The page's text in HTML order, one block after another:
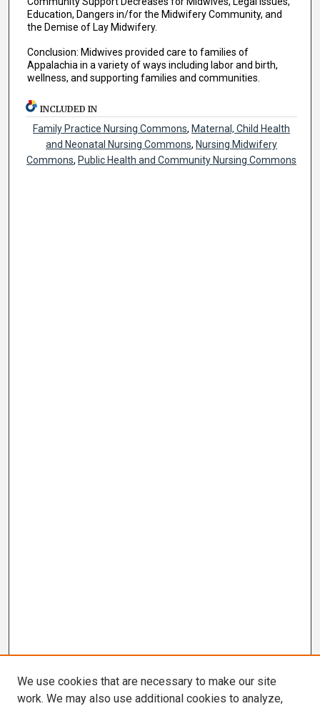
Education, Dangers in/for the Midwifery Community, and
the Demise of Lay Midwifery.
Conclusion: Midwives provided care to families of
Appalachia in a variety of ways including labor and birth,
wellness, and supporting families and communities.
INCLUDED IN
Family Practice Nursing Commons, Maternal, Child Health
and Neonatal Nursing Commons, Nursing Midwifery
Commons, Public Health and Community Nursing Commons
We use cookies that are necessary to make our site
work. We may also use additional cookies to analyze,